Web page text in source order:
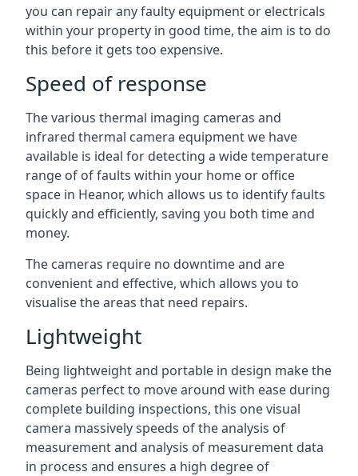
you can repair any faulty equipment or electricals
within your property in good time, the aim is to do
this before it gets too expensive.
Speed of response
The various thermal imaging cameras and
infrared thermal camera equipment we have
available is ideal for detecting a wide temperature
range of of faults within your home or office
space in Heanor, which allows us to identify faults
quickly and efficiently, saving you both time and
money.
The cameras require no downtime and are
convenient and effective, which allows you to
visualise the areas that need repairs.
Lightweight
Being lightweight and portable in design make the
cameras perfect to move around with ease during
complete building inspections, this one visual
camera massively speeds of the analysis of
measurement and analysis of measurement data
in process and ensures a high degree of